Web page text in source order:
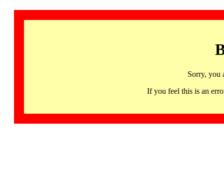
Sorry, you
If you feel this is an